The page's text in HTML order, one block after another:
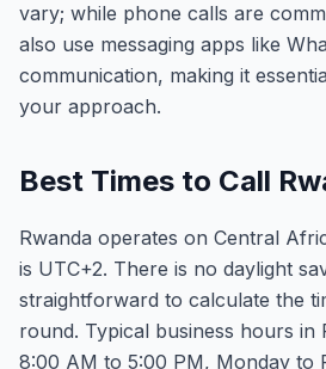
vary; while phone calls are
also use messaging apps like
communication, making it
your approach.
Best Times to Call
Rwanda operates on Central
is UTC+2. There is no daylight
straightforward to calculate the
round. Typical business hours in
8:00 AM to 5:00 PM, Monday to